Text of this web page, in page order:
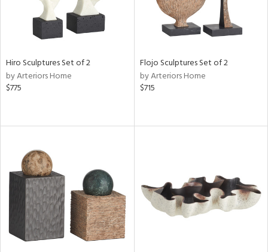
Hiro Sculptures Set of 2
by Arteriors Home
$775
Flojo Sculptures Set of 2
by Arteriors Home
$715